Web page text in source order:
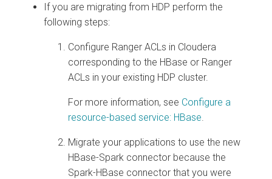
If you are migrating from HDP perform the
following steps:
Configure Ranger ACLs in Cloudera
corresponding to the HBase or Ranger
ACLs in your existing HDP cluster.
For more information, see Configure a
resource-based service: HBase
Migrate your applications to use the new
HBase-Spark connector because the
Spark-HBase connector that you were